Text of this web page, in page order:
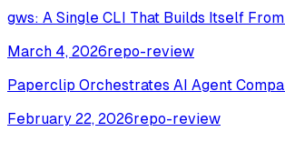
gws: A Single CLI That Builds Itself
March 4, 2026repo-review
Paperclip Orchestrates AI Agent
February 22, 2026repo-review